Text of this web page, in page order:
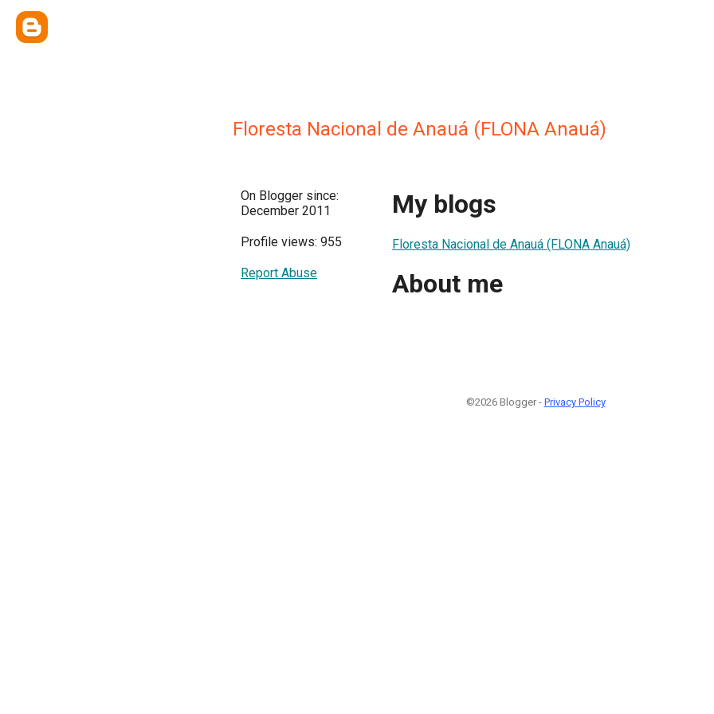
Floresta Nacional de Anauá (FLONA Anauá)
On Blogger since:
December 2011
Profile views: 955
Report Abuse
My blogs
Floresta Nacional de Anauá (FLONA Anauá)
About me
©2026 Blogger - Privacy Policy